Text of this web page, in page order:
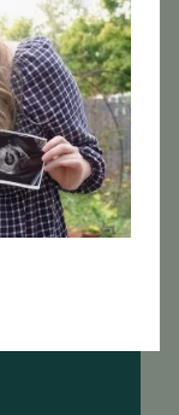
of San
to law
Maya